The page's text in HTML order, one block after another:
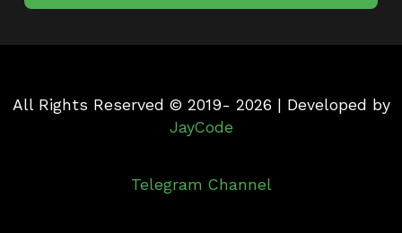
All Rights Reserved © 2019- 2026 | Developed by
JayCode
Telegram Channel